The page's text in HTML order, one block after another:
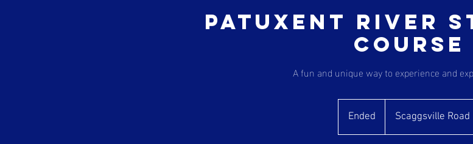
Patuxent River
Course
A fun and unique way to experience and
Ended
n
Scaggsville Road